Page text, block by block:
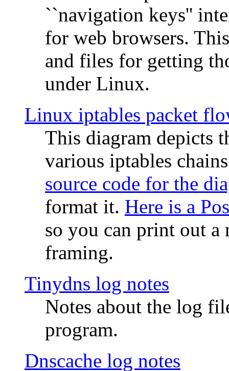
``navigation keys''
for web browsers.
and files for getting
under Linux.
Linux iptables packet
This diagram depicts
various iptables
source code for the
format it. Here is a
so you can print out
framing.
Tinydns log notes
Notes about the log
program.
Dnscache log notes